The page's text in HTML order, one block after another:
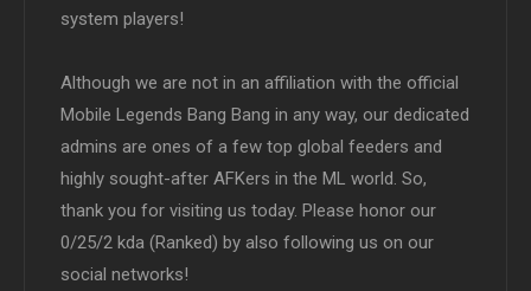
system players!
Although we are not in an affiliation with the official
Mobile Legends Bang Bang in any way, our dedicated
admins are ones of a few top global feeders and
highly sought-after AFKers in the ML world. So,
thank you for visiting us today. Please honor our
0/25/2 kda (Ranked) by also following us on our
social networks!